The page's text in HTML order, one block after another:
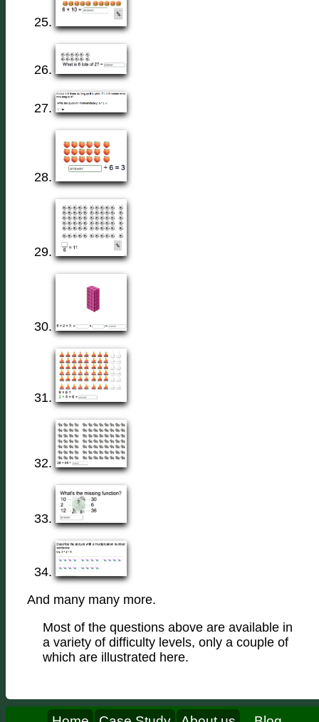
And many many more.
Most of the questions above are available in
a variety of difficulty levels, only a couple of
which are illustrated here.